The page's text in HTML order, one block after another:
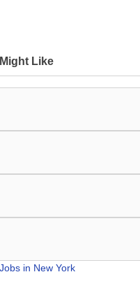
Like
in New York